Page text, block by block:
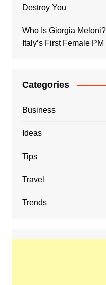
Destroy You
Who Is Giorgia
Italy’s First Female PM
Categories
Business
Ideas
Tips
Travel
Trends